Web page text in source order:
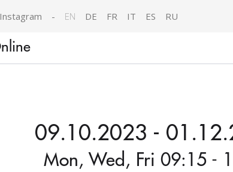
Instagram - EN DE FR IT ES RU
09.10.2023 -
Mon, Wed, Fri 09:15 -